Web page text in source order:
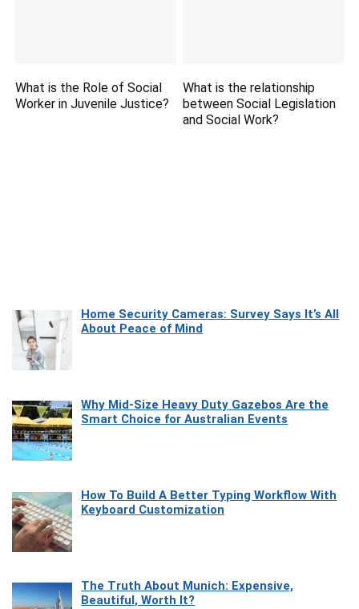
What is the Role of Social
Worker in Juvenile Justice?
What is the relationship
between Social Legislation
and Social Work?
Home Security Cameras: Survey Says It’s All
About Peace of Mind
Why Mid-Size Heavy Duty Gazebos Are the
Smart Choice for Australian Events
How To Build A Better Typing Workflow With
Keyboard Customization
The Truth About Munich: Expensive,
Beautiful, Worth It?